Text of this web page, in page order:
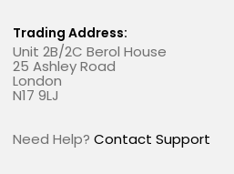
Trading Address:
Unit 2B/2C Berol House
25 Ashley Road
London
N17 9LJ
Need Help? Contact Support